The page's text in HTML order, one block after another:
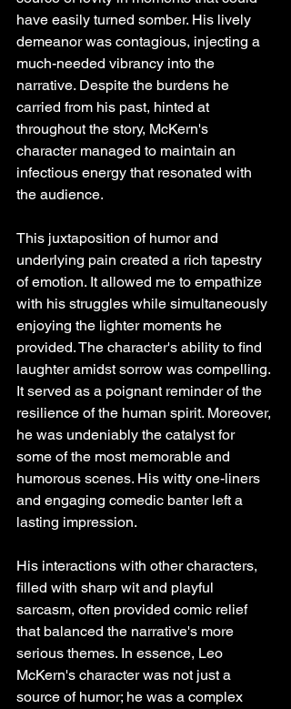
have easily turned somber. His lively
demeanor was contagious, injecting a
much-needed vibrancy into the
narrative. Despite the burdens he
carried from his past, hinted at
throughout the story, McKern's
character managed to maintain an
infectious energy that resonated with
the audience.
This juxtaposition of humor and
underlying pain created a rich tapestry
of emotion. It allowed me to empathize
with his struggles while simultaneously
enjoying the lighter moments he
provided. The character's ability to find
laughter amidst sorrow was compelling.
It served as a poignant reminder of the
resilience of the human spirit. Moreover,
he was undeniably the catalyst for
some of the most memorable and
humorous scenes. His witty one-liners
and engaging comedic banter left a
lasting impression.
His interactions with other characters,
filled with sharp wit and playful
sarcasm, often provided comic relief
that balanced the narrative's more
serious themes. In essence, Leo
McKern's character was not just a
source of humor; he was a complex